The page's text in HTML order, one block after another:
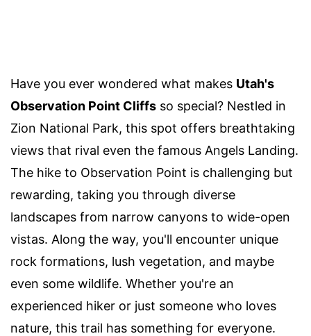
Have you ever wondered what makes Utah's
Observation Point Cliffs so special? Nestled in
Zion National Park, this spot offers breathtaking
views that rival even the famous Angels Landing.
The hike to Observation Point is challenging but
rewarding, taking you through diverse
landscapes from narrow canyons to wide-open
vistas. Along the way, you'll encounter unique
rock formations, lush vegetation, and maybe
even some wildlife. Whether you're an
experienced hiker or just someone who loves
nature, this trail has something for everyone.